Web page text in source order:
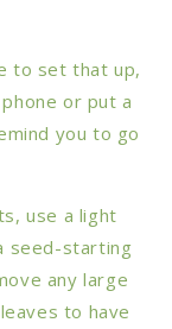
to set that up,
or put a
you to go
use a light
seed-starting
any large
to have